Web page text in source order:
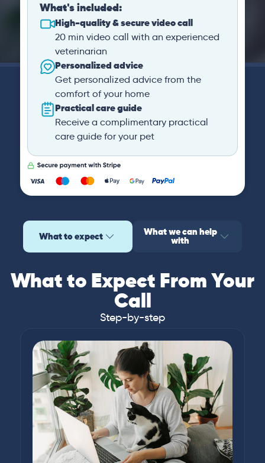
What's included:
High-quality & secure video call
20 min video call with an experienced
veterinarian
Personalized advice
Get personalized advice from the
comfort of your home
Practical care guide
Receive a complimentary practical
care guide for your pet
What to expect What we can help
with
What to Expect From Your
Call
Step-by-step